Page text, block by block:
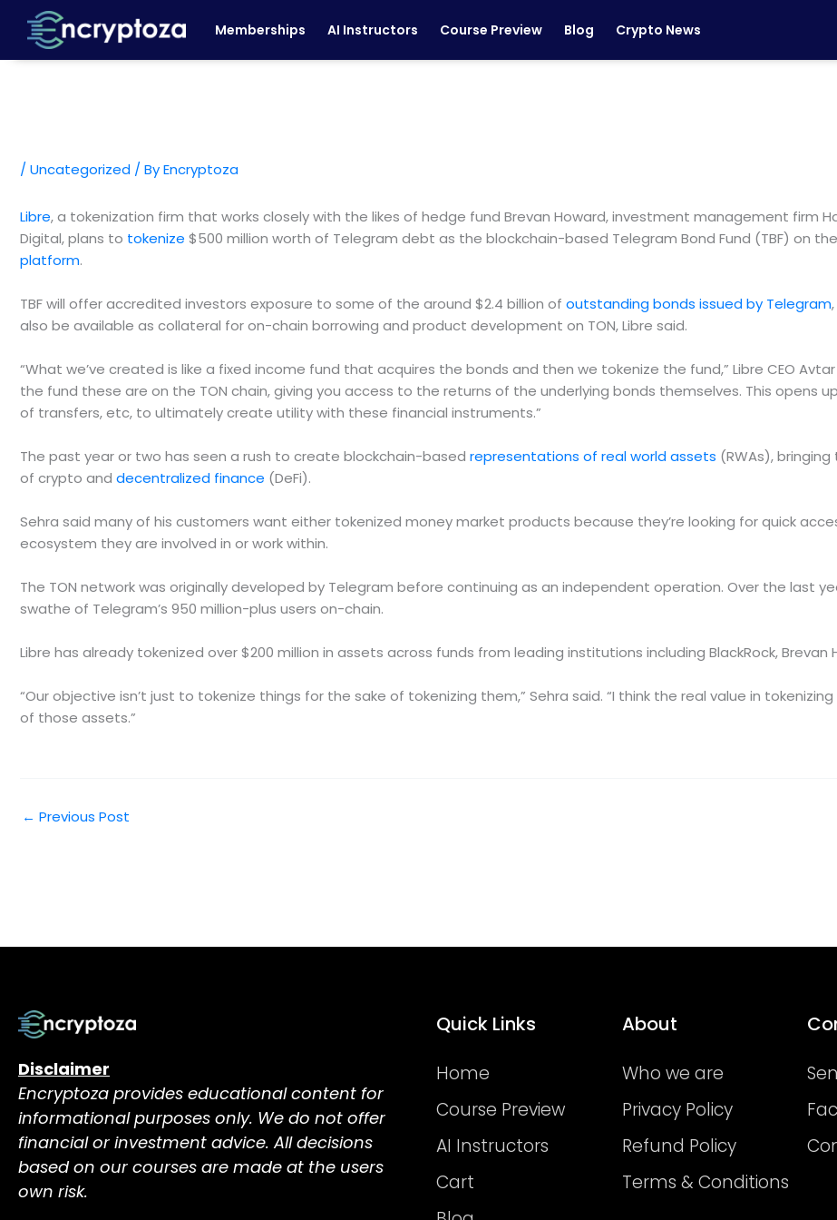
content
Memberships AI Instructors Course Preview Blog Crypto News
/ Uncategorized / ByEncryptoza
Libre, a tokenization firm that works closely with the likes of hedge fund Brevan Howard, investment management firm
Digital, plans to tokenize $500 million worth of Telegram debt as the blockchain-based Telegram Bond Fund (TBF) on
platform.
TBF will offer accredited investors exposure to some of the around $2.4 billion of outstanding bonds issued by Telegram
also be available as collateral for on-chain borrowing and product development on TON, Libre said.
“What we’ve created is like a fixed income fund that acquires the bonds and then we tokenize the fund,” Libre CEO
the fund these are on the TON chain, giving you access to the returns of the underlying bonds themselves. This opens
of transfers, etc, to ultimately create utility with these financial instruments.”
The past year or two has seen a rush to create blockchain-based representations of real world assets (RWAs),
of crypto and decentralized finance (DeFi).
Sehra said many of his customers want either tokenized money market products because they’re looking for quick
ecosystem they are involved in or work within.
The TON network was originally developed by Telegram before continuing as an independent operation. Over the last
swathe of Telegram’s 950 million-plus users on-chain.
Libre has already tokenized over $200 million in assets across funds from leading institutions including BlackRock, Brevan
“Our objective isn’t just to tokenize things for the sake of tokenizing them,” Sehra said. “I think the real value in
of those assets.”
← Previous Post
Disclaimer
Encryptoza provides educational content for
informational purposes only. We do not offer
financial or investment advice. All decisions
based on our courses are made at the users
own risk.
Quick Links
Home
Course Preview
AI Instructors
Cart
About
Who we are
Privacy Policy
Refund Policy
Terms & Conditions